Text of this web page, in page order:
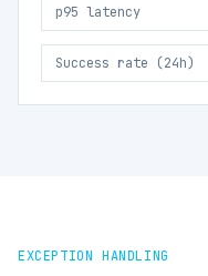
p95 latency
Success rate (24h)
EXCEPTION HANDLING